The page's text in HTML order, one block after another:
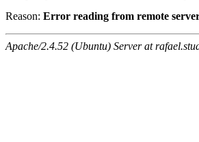
Reason: Error reading from remote
Apache/2.4.52 (Ubuntu) Server at